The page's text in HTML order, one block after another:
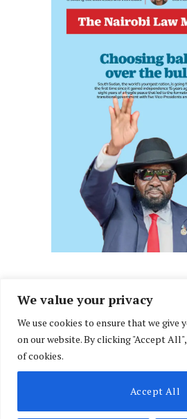
We value your privacy
We use cookies to ensure that we give
on our website. By clicking "Accept
of cookies.
Accept All
FacebookX
(Twitter)
ABOUT US
CONTACT US